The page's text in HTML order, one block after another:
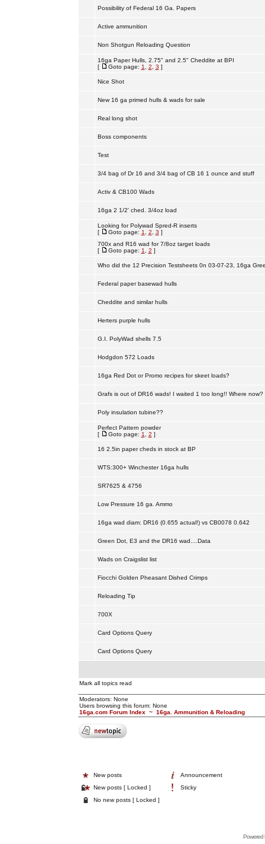
Possibility of Federal 16 Ga. Papers
Active ammunition
Non Shotgun Reloading Question
16ga Paper Hulls, 2.75" and 2.5" Cheddite at BPI
[
Goto page: 1 2 3 ]
Nice Shot
New 16 ga primed hulls & wads for sale
Real long shot
Boss components
Test
3/4 bag of Dr 16 and 3/4 bag of CB 16 1 ounce and stuff
Activ & CB100 Wads
16ga 2 1/2' ched. 3/4oz load
Looking for Polywad Spred-R inserts
[
Goto page: 1 2 3 ]
700x and R16 wad for 7/8oz target loads
[
Goto page: 1 2 ]
Who did the 12 Precision Testsheets 0n 03-07-23, 16ga
Federal paper basewad hulls
Cheddite and similar hulls
Herters purple hulls
G.I. PolyWad shells 7.5
Hodgdon 572 Loads
16ga Red Dot or Promo recipes for skeet loads?
Grafs is out of DR16 wads! I waited 1 too long!! Where now?
Poly insulation tubine??
Perfect Pattern powder
[
Goto page: 1 2 ]
16 2.5in paper cheds in stock at BP
WTS:300+ Winchester 16ga hulls
SR7625 & 4756
Low Pressure 16 ga. Ammo
16ga wad diam: DR16 (0.655 actual!) vs CB0078 0.642
Green Dot, E3 and the DR16 wad....Data
Wads on Craigslist list
Fiocchi Golden Pheasant Dished Crimps
Reloading Tip
700X
Card Options Query
Card Options Query
Mark all topics read
Moderators: None
Users browsing this forum: None
16ga.com Forum Index ~ 16ga. Ammunition & Reloading
New posts
Announcement
New posts [ Locked ]
Sticky
No new posts [ Locked ]
Powered